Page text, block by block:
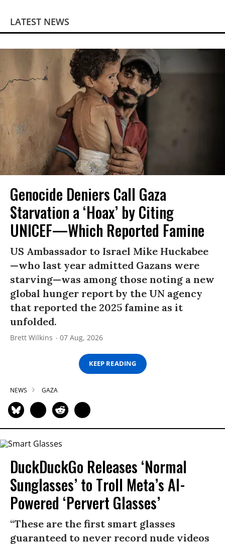
LATEST NEWS
Genocide Deniers Call Gaza
Starvation a ‘Hoax’ by Citing
UNICEF—Which Reported Famine
US Ambassador to Israel Mike Huckabee
—who last year admitted Gazans were
starving—was among those noting a new
global hunger report by the UN agency
that reported the 2025 famine as it
unfolded.
Brett Wilkins 07 Aug, 2026
KEEP READING
NEWS GAZA
DuckDuckGo Releases ‘Normal
Sunglasses’ to Troll Meta’s AI-
Powered ‘Pervert Glasses’
“These are the first smart glasses
guaranteed to never record nude videos